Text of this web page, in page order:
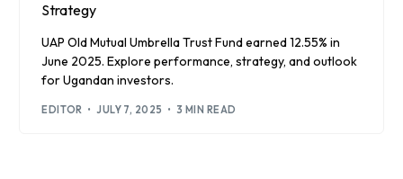
Strategy
UAP Old Mutual Umbrella Trust Fund earned 12.55% in
June 2025. Explore performance, strategy, and outlook
for Ugandan investors.
EDITOR JULY 7, 2025 3 MIN READ